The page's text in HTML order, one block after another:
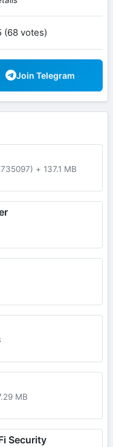
(68 votes)
Join Telegram
+ 137.1 MB
MB
Security